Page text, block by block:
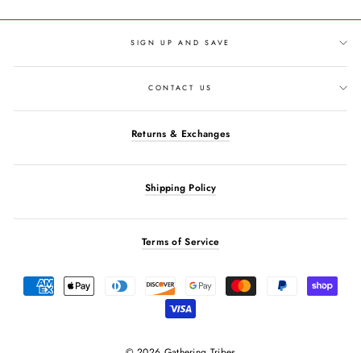
SIGN UP AND SAVE
CONTACT US
Returns & Exchanges
Shipping Policy
Terms of Service